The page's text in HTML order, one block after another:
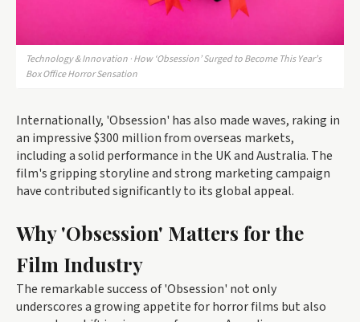
Technology & Innovation · How ‘Obsession’ Surged to Become This Year’s
Box Office Horror Sensation
Internationally, 'Obsession' has also made waves, raking in
an impressive $300 million from overseas markets,
including a solid performance in the UK and Australia. The
film's gripping storyline and strong marketing campaign
have contributed significantly to its global appeal.
Why 'Obsession' Matters for the
Film Industry
The remarkable success of 'Obsession' not only
underscores a growing appetite for horror films but also